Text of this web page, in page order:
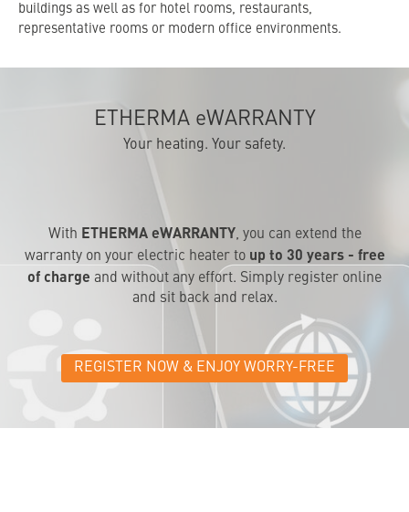
buildings as well as for hotel rooms, restaurants,
representative rooms or modern office environments.
ETHERMA eWARRANTY
Your heating. Your safety.
With ETHERMA eWARRANTY, you can extend the
warranty on your electric heater to up to 30 years - free
of charge and without any effort. Simply register online
and sit back and relax.
REGISTER NOW & ENJOY WORRY-FREE